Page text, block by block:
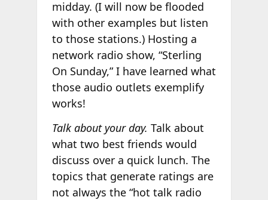
midday. (I will now be flooded
with other examples but listen
to those stations.) Hosting a
network radio show, “Sterling
On Sunday,” I have learned what
those audio outlets exemplify
works!
Talk about your day. Talk about
what two best friends would
discuss over a quick lunch. The
topics that generate ratings are
not always the “hot talk radio